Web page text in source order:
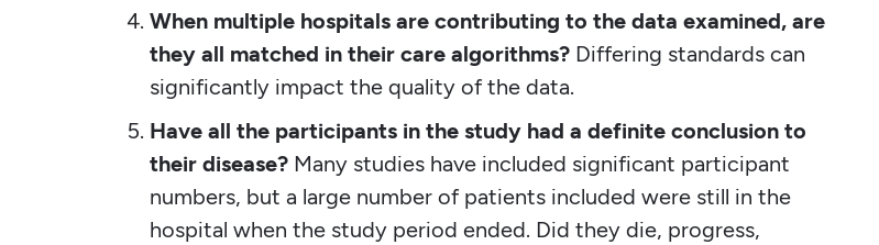
When multiple hospitals are contributing to the data examined, are
they all matched in their care algorithms?Differing standards can
significantly impact the quality of the data.
Have all the participants in the study had a definite conclusion to
their disease?Many studies have included significant participant
numbers, but a large number of patients included were still in the
hospital when the study period ended. Did they die, progress,